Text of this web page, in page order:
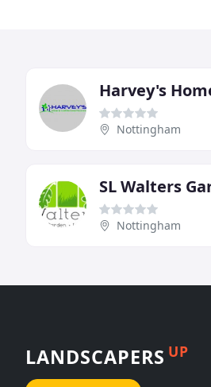
Nottingham
Nottingham
LANDSCAPERS UP